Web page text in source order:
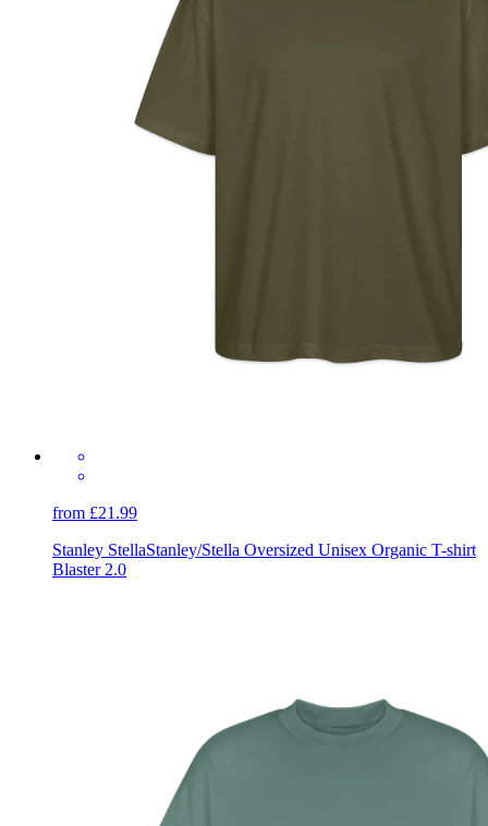
from £21.99
Stanley StellaStanley/Stella Oversized Unisex Organic T-shirt
Blaster 2.0